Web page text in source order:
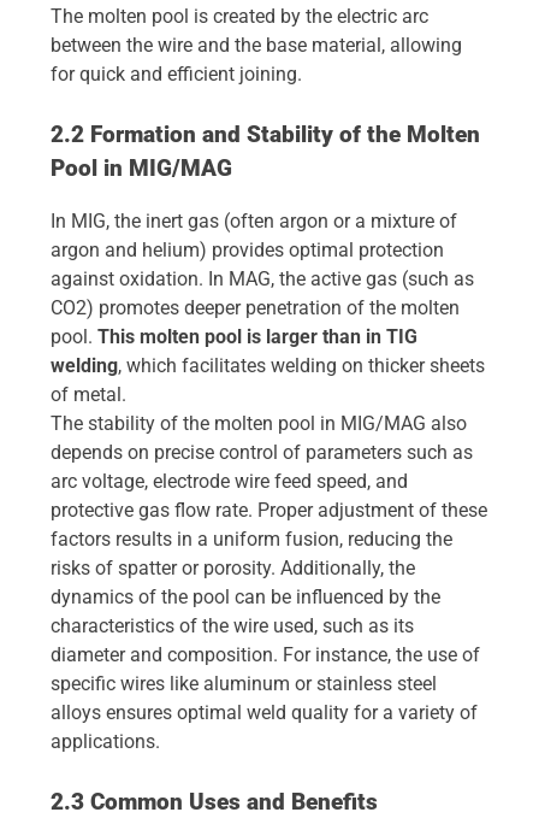
The molten pool is created by the electric arc
between the wire and the base material, allowing
for quick and efficient joining.
2.2 Formation and Stability of the Molten
Pool in MIG/MAG
In MIG, the inert gas (often argon or a mixture of
argon and helium) provides optimal protection
against oxidation. In MAG, the active gas (such as
CO2) promotes deeper penetration of the molten
pool.This molten pool is larger than in TIG
welding, which facilitates welding on thicker sheets
of metal.
The stability of the molten pool in MIG/MAG also
depends on precise control of parameters such as
arc voltage, electrode wire feed speed, and
protective gas flow rate. Proper adjustment of these
factors results in a uniform fusion, reducing the
risks of spatter or porosity. Additionally, the
dynamics of the pool can be influenced by the
characteristics of the wire used, such as its
diameter and composition. For instance, the use of
specific wires like aluminum or stainless steel
alloys ensures optimal weld quality for a variety of
applications.
2.3 Common Uses and Benefits